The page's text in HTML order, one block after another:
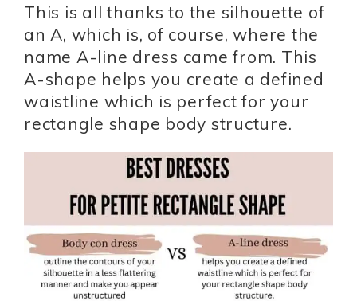
This is all thanks to the silhouette of
an A, which is, of course, where the
name A-line dress came from. This
A-shape helps you create a defined
waistline which is perfect for your
rectangle shape body structure.